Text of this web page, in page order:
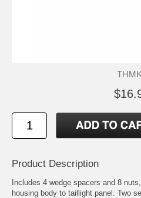
Product Description
Includes 4 wedge spacers and 8
housing body to taillight panel. Two